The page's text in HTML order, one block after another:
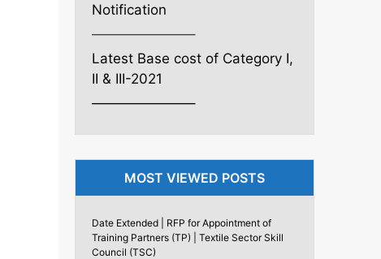
Notification
———————–
Latest Base cost of Category I,
II & III-2021
———————–
MOST VIEWED POSTS
Date Extended | RFP for Appointment of
Training Partners (TP) | Textile Sector Skill
Council (TSC)